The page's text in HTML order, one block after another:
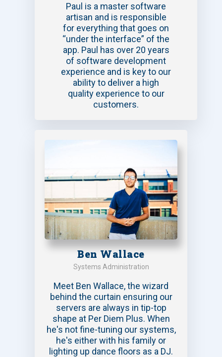
Paul is a master software
artisan and is responsible
for everything that goes on
“under the interface” of the
app. Paul has over 20 years
of software development
experience and is key to our
ability to deliver a high
quality experience to our
customers.
Ben Wallace
Systems Administration
Meet Ben Wallace, the wizard
behind the curtain ensuring our
servers are always in tip-top
shape at Per Diem Plus. When
he's not fine-tuning our systems,
he's either with his family or
lighting up dance floors as a DJ.